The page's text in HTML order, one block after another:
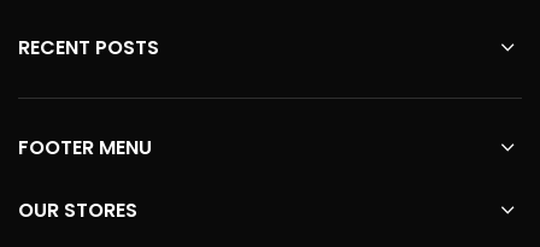
RECENT POSTS
FOOTER MENU
OUR STORES